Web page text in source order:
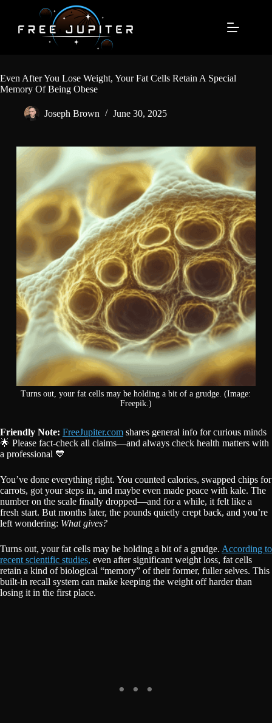
content
Even After You Lose Weight, Your Fat Cells Retain A Special
Memory Of Being Obese
Joseph Brown June 30, 2025
Turns out, your fat cells may be holding a bit of a grudge. (Image:
Freepik.)
Friendly Note: FreeJupiter.com shares general info for curious minds
🌟 Please fact-check all claims—and always check health matters with
a professional 💙
You’ve done everything right. You counted calories, swapped chips for
carrots, got your steps in, and maybe even made peace with kale. The
number on the scale finally dropped—and for a while, it felt like a
fresh start. But months later, the pounds quietly crept back, and you’re
left wondering: What gives?
Turns out, your fat cells may be holding a bit of a grudge. According to
recent scientific studies, even after significant weight loss, fat cells
retain a kind of biological “memory” of their former, fuller selves. This
built-in recall system can make keeping the weight off harder than
losing it in the first place.